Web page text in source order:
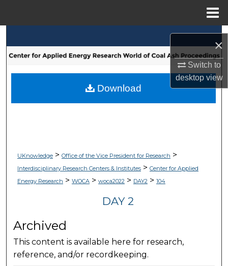
×
Switch to
desktopview
Browse Collections
My Account
UKnowledge> Office of the Vice President for Research >
Interdisciplinary Research Centers & Institutes> Center for Applied
Energy Research > WOCA> woca2022> DAY2> 104
DAY 2
Archived
This content is available here for research,
reference, and/or recordkeeping.
Download